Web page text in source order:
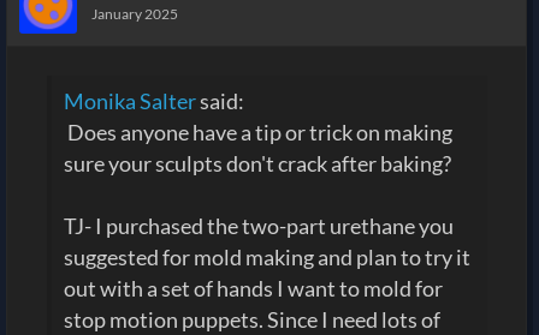
January 2025
Monika Saltersaid:
Does anyone have a tip or trick on making
sure your sculpts don't crack after baking?
TJ- I purchased the two-part urethane you
suggested for mold making and plan to try it
out with a set of hands I want to mold for
stop motion puppets. Since I need lots of